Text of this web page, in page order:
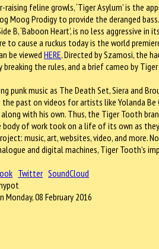
raising feline growls, ‘Tiger Asylum’ is the
Moog Prodigy to provide the deranged
B, ‘Baboon Heart’, is no less aggressive
to cause a ruckus today is the world
be viewedHERE. Directed by Szamosi, the
breaking the rules, and a brief cameo by
punk music as The Death Set, Siera and
the past on videos for artists like Yolanda
with his own. Thus, the Tiger Tooth
body of work took on a life of its own as
music, art, websites, video, and more.
and digital machines, Tiger
Twitter SoundCloud
Monday, 08 February 2016